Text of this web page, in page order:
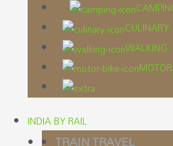
CULINARY
WALKING
INDIA BY RAIL